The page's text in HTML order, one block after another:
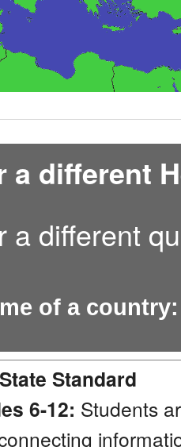
a different
a different
of a
Standard
6-12: Students